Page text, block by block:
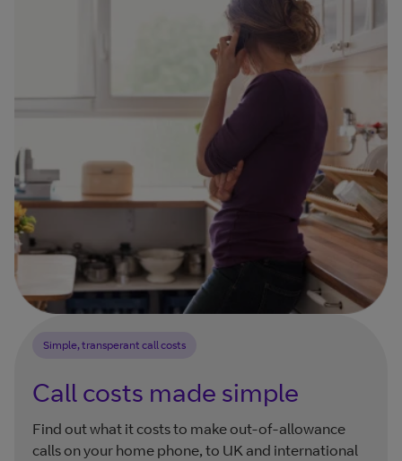
Simple, transperant call costs
Call costs made simple
Find out what it costs to make out-of-allowance
calls on your home phone, to UK and international